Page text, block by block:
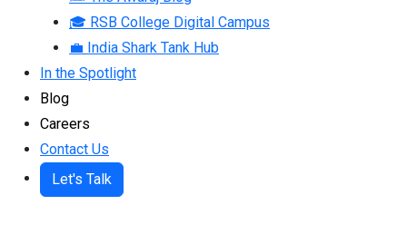
🎓 RSB College Digital Campus
💼 India Shark Tank Hub
In the Spotlight
Blog
Careers
Contact Us
Let's Talk